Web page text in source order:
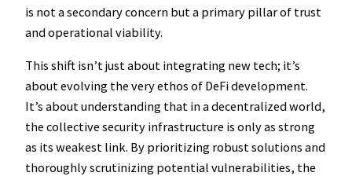
is not a secondary concern but a primary pillar of trust
and operational viability.
This shift isn’t just about integrating new tech; it’s
about evolving the very ethos of DeFi development.
It’s about understanding that in a decentralized world,
the collective security infrastructure is only as strong
as its weakest link. By prioritizing robust solutions and
thoroughly scrutinizing potential vulnerabilities, the